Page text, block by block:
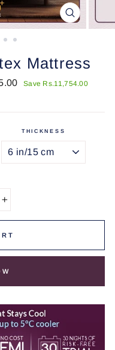
CLOSE
(ESC)
Mattress
Save Rs.11,754.00
THICKNESS